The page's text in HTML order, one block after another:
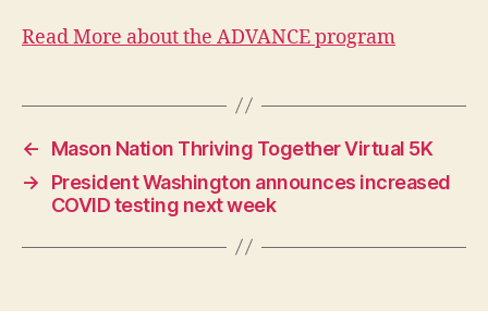
Read More about the ADVANCE program
←
Mason Nation Thriving Together Virtual 5K
→
President Washington announces increased
COVID testing next week